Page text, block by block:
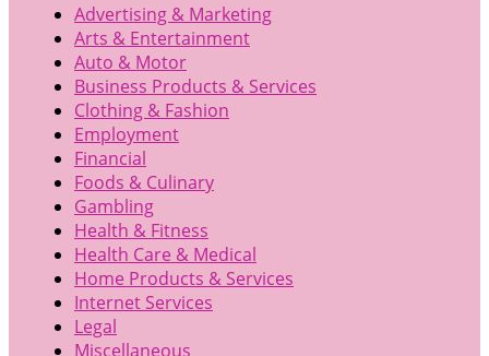
Advertising & Marketing
Arts & Entertainment
Auto & Motor
Business Products & Services
Clothing & Fashion
Employment
Financial
Foods & Culinary
Gambling
Health & Fitness
Health Care & Medical
Home Products & Services
Internet Services
Legal
Miscellaneous